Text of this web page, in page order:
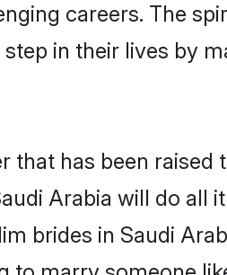
careers. The
in their lives by
that has been
Arabia will do all
brides in Saudi